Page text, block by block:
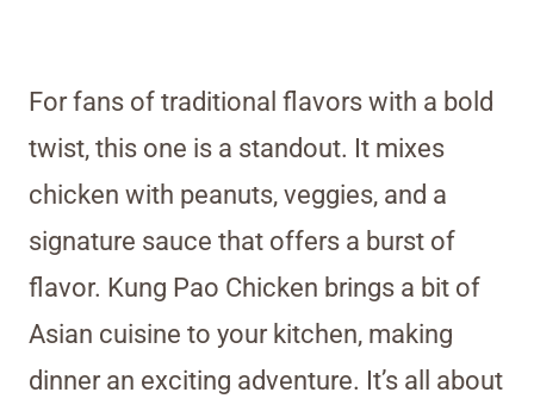
For fans of traditional flavors with a bold
twist, this one is a standout. It mixes
chicken with peanuts, veggies, and a
signature sauce that offers a burst of
flavor. Kung Pao Chicken brings a bit of
Asian cuisine to your kitchen, making
dinner an exciting adventure. It’s all about